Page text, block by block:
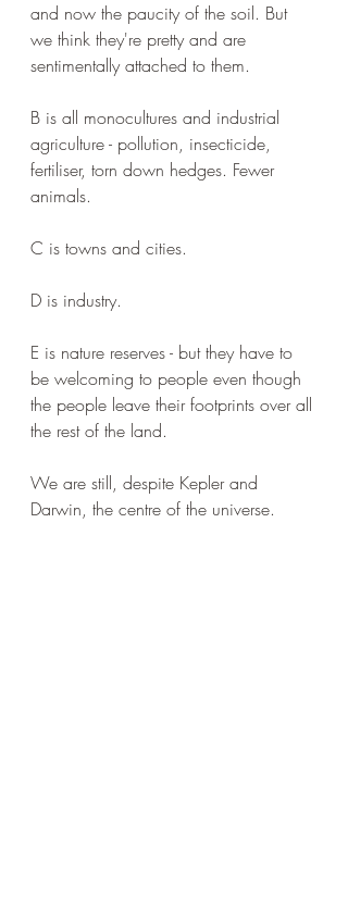
and now the paucity of the soil. But
we think they're pretty and are
sentimentally attached to them.
B is all monocultures and industrial
agriculture - pollution, insecticide,
fertiliser, torn down hedges. Fewer
animals.
C is towns and cities.
D is industry.
E is nature reserves - but they have to
be welcoming to people even though
the people leave their footprints over all
the rest of the land.
We are still, despite Kepler and
Darwin, the centre of the universe.